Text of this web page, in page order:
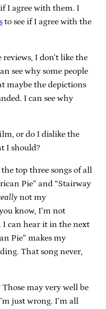
if I agree with them. I
to see if I agree with the
I don’t like the
see why some people
maybe the depictions
I can see why
or do I dislike the
I should?
the top three songs of all
Pie” and “Stairway
not my
know, I’m not
I can hear it in the next
Pie” makes my
That song never,
may very well be
just wrong. I’m all